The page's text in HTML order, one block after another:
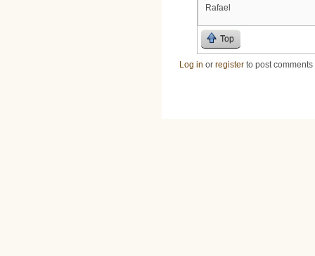
Rafael
Top
Log in or register to post comments